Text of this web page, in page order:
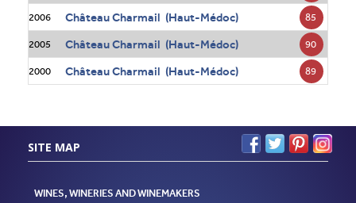
2006 Château Charmail (Haut-Médoc) 85
2005 Château Charmail (Haut-Médoc) 90
2000 Château Charmail (Haut-Médoc) 89
SITE MAP
WINES, WINERIES AND WINEMAKERS